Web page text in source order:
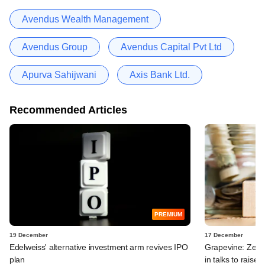
Avendus Wealth Management
Avendus Group Avendus Capital Pvt Ltd
Apurva Sahijwani Axis Bank Ltd.
Recommended Articles
PREMIUM
19 December
Edelweiss' alternative investment arm revives IPO
plan
17 December
Grapevine:
in talks to raise